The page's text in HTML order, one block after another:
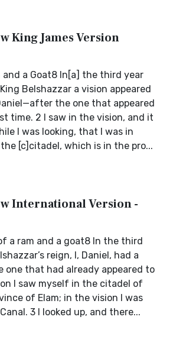
King James Version
and a Goat8 In[a] the third year
Belshazzar a vision appeared
the one that appeared
time. 2 I saw in the vision, and it
I was looking, that I was in
[c]citadel, which is in the pro...
International Version -
a ram and a goat8 In the third
reign, I, Daniel, had a
one that had already appeared to
I saw myself in the citadel of
of Elam; in the vision I was
3 I looked up, and there...